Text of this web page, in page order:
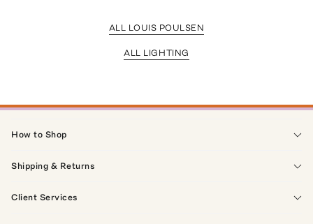
ALL LOUIS POULSEN
ALL LIGHTING
How to Shop
Shipping & Returns
Client Services